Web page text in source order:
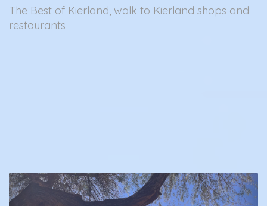
The Best of Kierland, walk to Kierland shops and
restaurants
Previous